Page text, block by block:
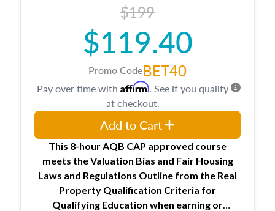
$199
$119.40
Promo CodeBET40
This 8-hour AQB CAP approved course
meets the Valuation Bias and Fair Housing
Laws and Regulations Outline from the Real
Property Qualification Criteria for
Qualifying Education when earning or
Pay over time with Affirm. See if you qualify
at checkout.
Add to Cart